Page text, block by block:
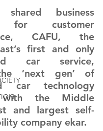
business
for customer
CAFU, the
first and only
car service,
‘next gen’ of
car technology
with the Middle
and largest self-
company ekar.